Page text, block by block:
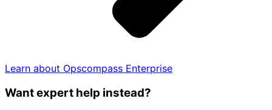
Learn about Opscompass Enterprise
Want expert help instead?